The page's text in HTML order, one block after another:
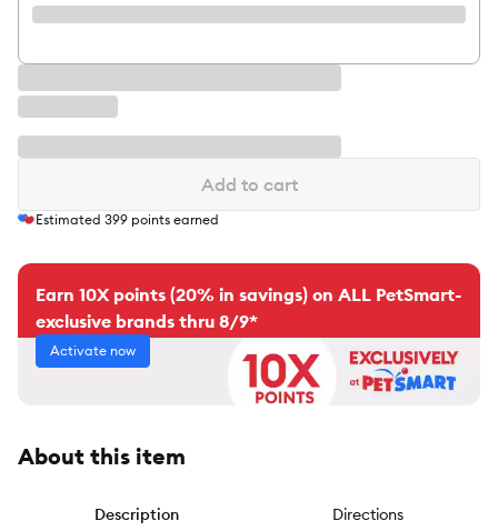
Add to cart
Estimated 399 points earned
Earn 10X points (20% in savings) on ALL PetSmart-
exclusive brands thru 8/9*
Activate now
About this item
Description Directions